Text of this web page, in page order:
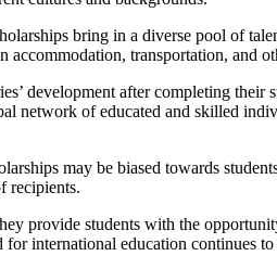
bring in a diverse pool of
transportation, and
development after completing their
network of educated and skilled
may be biased towards
recipients.
provide students with the
international education continues